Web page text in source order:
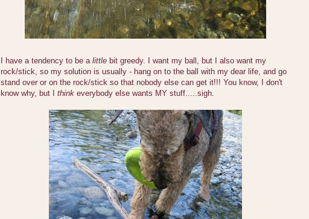
I have a tendency to be a little bit greedy. I want my ball, but I also want my
rock/stick, so my solution is usually - hang on to the ball with my dear life, and go
stand over or on the rock/stick so that nobody else can get it!!! You know, I don't
know why, but I think everybody else wants MY stuff.....sigh.